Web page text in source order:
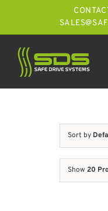
Sort by
Show 20